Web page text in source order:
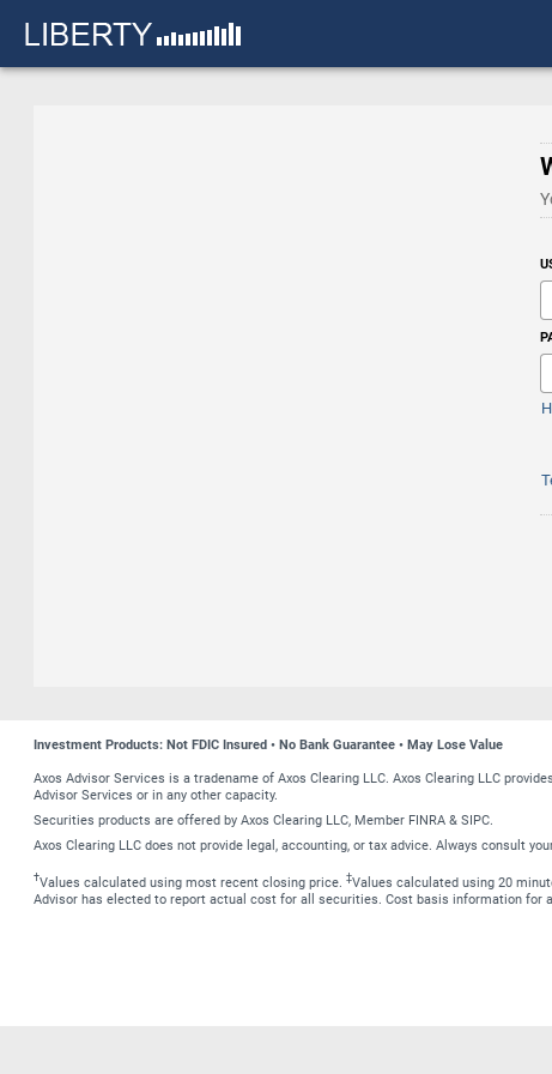
Investment Products: Not FDIC Insured • No Bank Guarantee • May Lose Value
Axos Advisor Services is a tradename of Axos Clearing LLC. Axos Clearing LLC
Advisor Services or in any other capacity.
Securities products are offered by Axos Clearing LLC, Member FINRA & SIPC.
Axos Clearing LLC does not provide legal, accounting, or tax advice. Always consult
†Values calculated using most recent closing price. ‡Values calculated using 20
Advisor has elected to report actual cost for all securities. Cost basis information